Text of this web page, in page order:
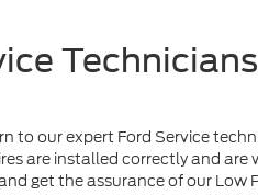
to our expert Ford Service
are installed correctly and are
get the assurance of our Low